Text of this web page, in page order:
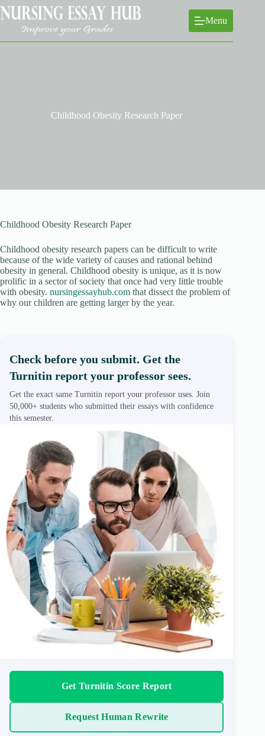
Skip
to
content
Menu
Childhood Obesity Research Paper
Childhood Obesity Research Paper
Childhood obesity research papers can be difficult to write
because of the wide variety of causes and rational behind
obesity in general. Childhood obesity is unique, as it is now
prolific in a sector of society that once had very little trouble
with obesity. nursingessayhub.com that dissect the problem of
why our children are getting larger by the year.
Check before you submit. Get the
Turnitin report your professor sees.
Get the exact same Turnitin report your professor uses. Join
50,000+ students who submitted their essays with confidence
this semester.
Get Turnitin Score Report
Request Human Rewrite